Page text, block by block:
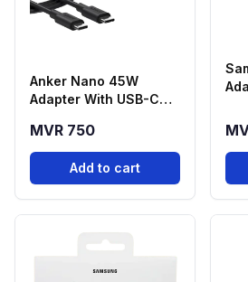
Anker Nano 45W
Adapter With USB-C
MVR 750
Add to cart